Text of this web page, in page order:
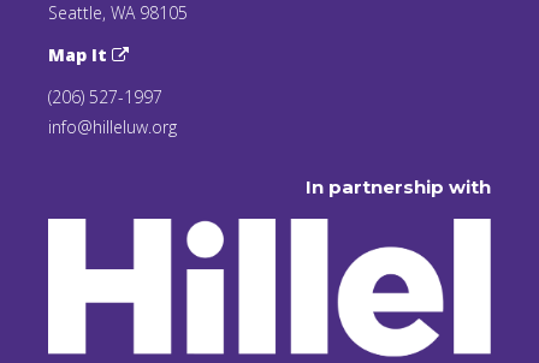
Seattle, WA 98105
Map It
(206) 527-1997
info@hilleluw.org
In partnership with